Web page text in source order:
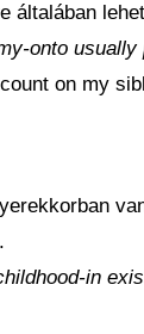
általában
onto usually
on my
in